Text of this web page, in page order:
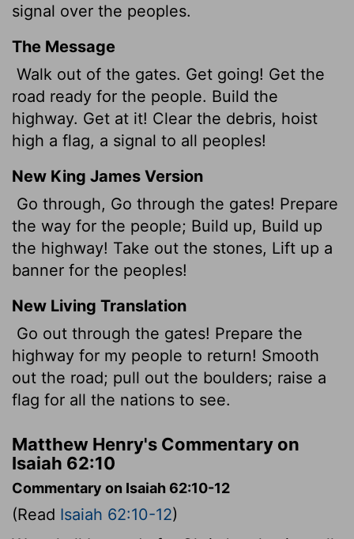
signal over the peoples.
The Message
Walk out of the gates. Get going! Get the
road ready for the people. Build the
highway. Get at it! Clear the debris, hoist
high a flag, a signal to all peoples!
New King James Version
Go through, Go through the gates! Prepare
the way for the people; Build up, Build up
the highway! Take out the stones, Lift up a
banner for the peoples!
New Living Translation
Go out through the gates! Prepare the
highway for my people to return! Smooth
out the road; pull out the boulders; raise a
flag for all the nations to see.
Matthew Henry's Commentary on
Isaiah 62:10
Commentary on Isaiah 62:10-12
(Read Isaiah 62:10-12)